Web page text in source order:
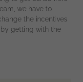
we have to
the incentives
getting with the